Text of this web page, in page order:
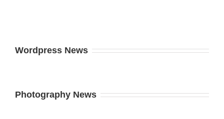
Wordpress News
Photography News